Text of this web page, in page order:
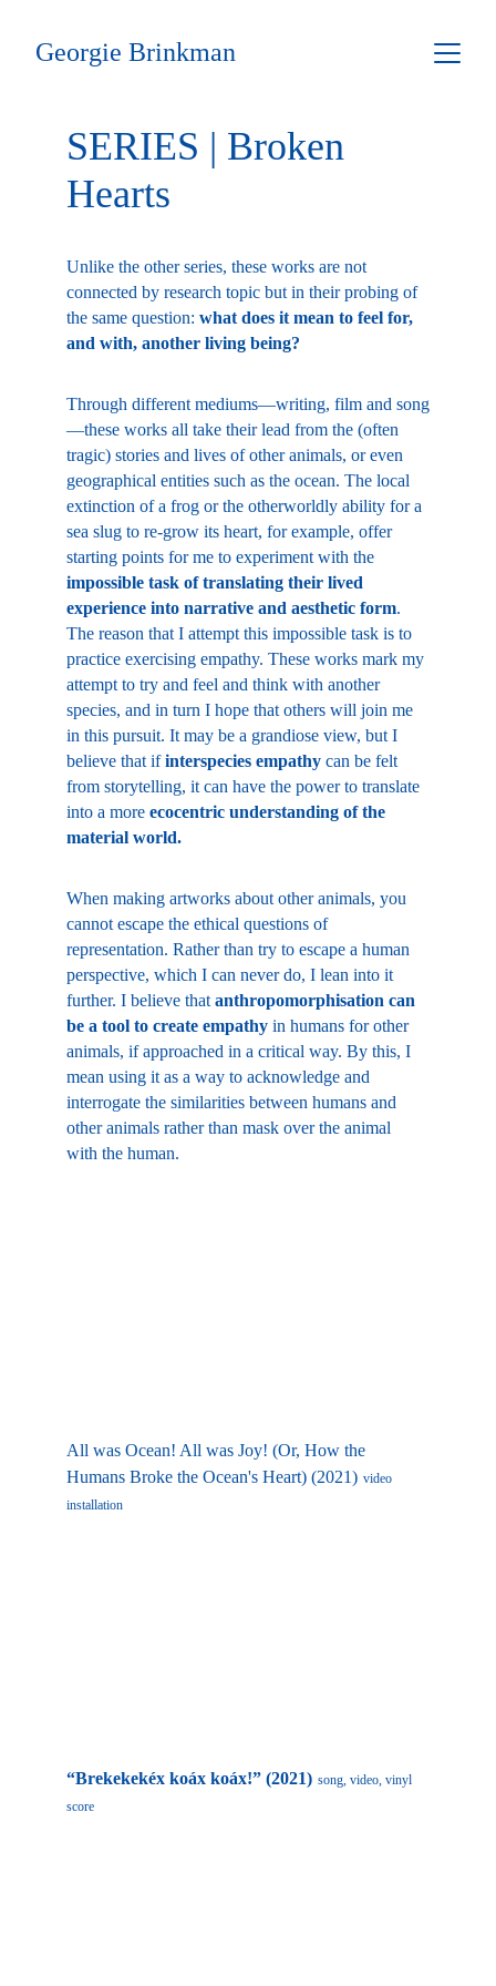
Georgie Brinkman
SERIES | Broken
Hearts
Unlike the other series, these works are not
connected by research topic but in their probing of
the same question: what does it mean to feel for,
and with, another living being?
Through different mediums—writing, film and song
—these works all take their lead from the (often
tragic) stories and lives of other animals, or even
geographical entities such as the ocean. The local
extinction of a frog or the otherworldly ability for a
sea slug to re-grow its heart, for example, offer
starting points for me to experiment with the
impossible task of translating their lived
experience into narrative and aesthetic form.
The reason that I attempt this impossible task is to
practice exercising empathy. These works mark my
attempt to try and feel and think with another
species, and in turn I hope that others will join me
in this pursuit. It may be a grandiose view, but I
believe that if interspecies empathy can be felt
from storytelling, it can have the power to translate
into a more ecocentric understanding of the
material world.
When making artworks about other animals, you
cannot escape the ethical questions of
representation. Rather than try to escape a human
perspective, which I can never do, I lean into it
further. I believe that anthropomorphisation can
be a tool to create empathy in humans for other
animals, if approached in a critical way. By this, I
mean using it as a way to acknowledge and
interrogate the similarities between humans and
other animals rather than mask over the animal
with the human.
All was Ocean! All was Joy! (Or, How the
Humans Broke the Ocean's Heart) (2021) video
installation
“Brekekekéx koáx koáx!” (2021) song, video, vinyl
score